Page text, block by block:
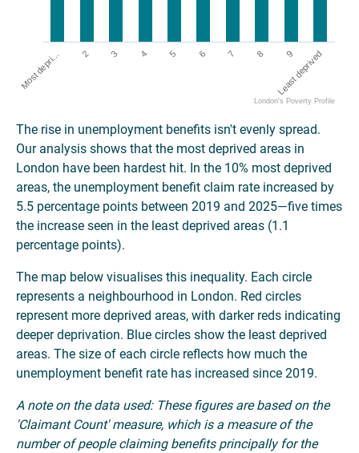
Most depri… 2 3 4 5 6 7 8 9
Least deprived
London's Poverty Profile
The rise in unemployment benefits isn't evenly spread.
Our analysis shows that the most deprived areas in
London have been hardest hit. In the 10% most deprived
areas, the unemployment benefit claim rate increased by
5.5 percentage points between 2019 and 2025—five times
the increase seen in the least deprived areas (1.1
percentage points).
The map below visualises this inequality. Each circle
represents a neighbourhood in London. Red circles
represent more deprived areas, with darker reds indicating
deeper deprivation. Blue circles show the least deprived
areas. The size of each circle reflects how much the
unemployment benefit rate has increased since 2019.
A note on the data used: These figures are based on the
'Claimant Count' measure, which is a measure of the
number of people claiming benefits principally for the